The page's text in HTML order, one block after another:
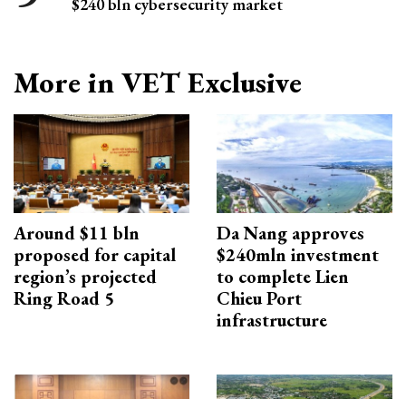
More in VET Exclusive
Around $11 bln
proposed for capital
region’s projected
Ring Road 5
Da Nang approves
$240mln investment
to complete Lien
Chieu Port
infrastructure